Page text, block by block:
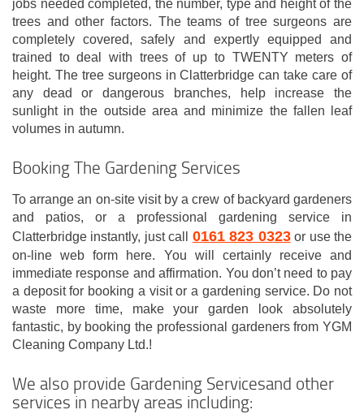
jobs needed completed, the number, type and height of the
trees and other factors. The teams of tree surgeons are
completely covered, safely and expertly equipped and
trained to deal with trees of up to TWENTY meters of
height. The tree surgeons in Clatterbridge can take care of
any dead or dangerous branches, help increase the
sunlight in the outside area and minimize the fallen leaf
volumes in autumn.
Booking The Gardening Services
To arrange an on-site visit by a crew of backyard gardeners
and patios, or a professional gardening service in
Clatterbridge instantly, just call 0161 823 0323or use the
on-line web form here. You will certainly receive and
immediate response and affirmation. You don’t need to pay
a deposit for booking a visit or a gardening service. Do not
waste more time, make your garden look absolutely
fantastic, by booking the professional gardeners from YGM
Cleaning Company Ltd.!
We also provide Gardening Servicesand other
services in nearby areas including: